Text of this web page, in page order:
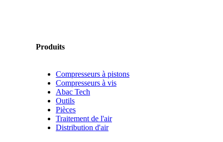
Produits
Compresseurs à pistons
Compresseurs à vis
Abac Tech
Outils
Pièces
Traitement de l'air
Distribution d'air